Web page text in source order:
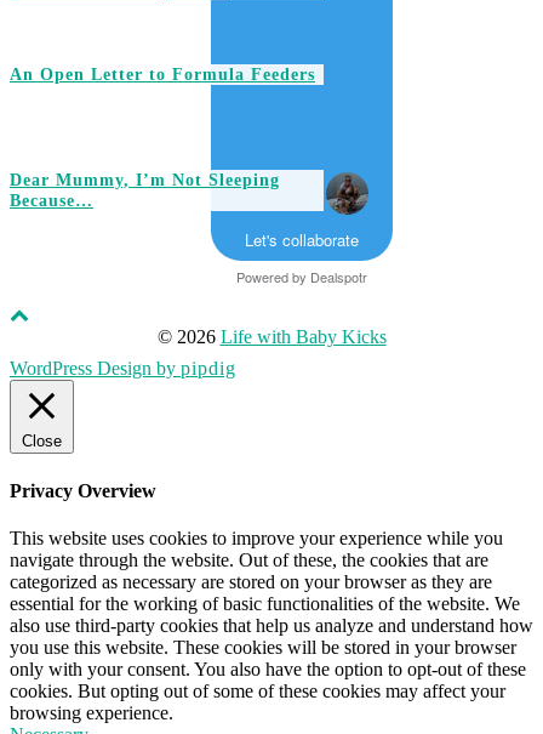
An Open Letter to Formula Feeders
Dear Mummy, I’m Not Sleeping
Because…
Let's collaborate
Powered by Dealspotr
© 2026 Life with Baby Kicks
WordPress Design by pipdig
Close
Privacy Overview
This website uses cookies to improve your experience while you
navigate through the website. Out of these, the cookies that are
categorized as necessary are stored on your browser as they are
essential for the working of basic functionalities of the website. We
also use third-party cookies that help us analyze and understand how
you use this website. These cookies will be stored in your browser
only with your consent. You also have the option to opt-out of these
cookies. But opting out of some of these cookies may affect your
browsing experience.